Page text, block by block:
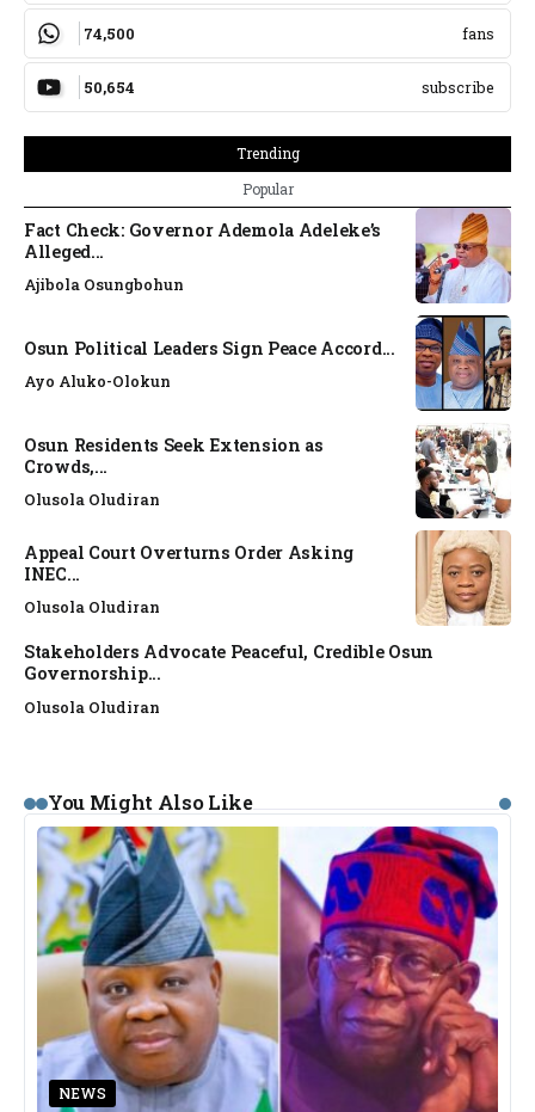
74,500 fans
50,654 subscribe
Trending
Popular
Fact Check: Governor Ademola Adeleke’s
Alleged...
Ajibola Osungbohun
Osun Political Leaders Sign Peace Accord...
Ayo Aluko-Olokun
Osun Residents Seek Extension as
Crowds,...
Olusola Oludiran
Appeal Court Overturns Order Asking
INEC...
Olusola Oludiran
Stakeholders Advocate Peaceful, Credible Osun
Governorship...
Olusola Oludiran
You Might Also Like
NEWS